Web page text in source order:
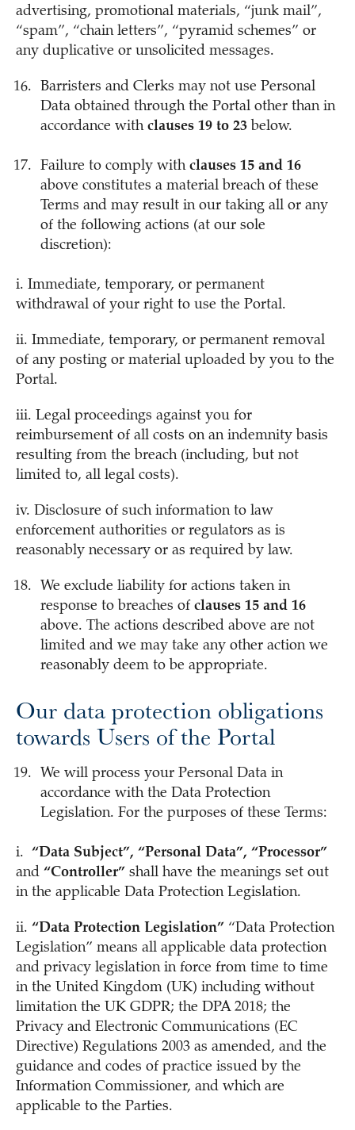
advertising, promotional materials, “junk mail”,
“spam”, “chain letters”, “pyramid schemes” or
any duplicative or unsolicited messages.
Barristers and Clerks may not use Personal
Data obtained through the Portal other than in
accordance with clauses 19 to 23 below.
Failure to comply with clauses 15 and 16
above constitutes a material breach of these
Terms and may result in our taking all or any
of the following actions (at our sole
discretion):
i. Immediate, temporary, or permanent
withdrawal of your right to use the Portal.
ii. Immediate, temporary, or permanent removal
of any posting or material uploaded by you to the
Portal.
iii. Legal proceedings against you for
reimbursement of all costs on an indemnity basis
resulting from the breach (including, but not
limited to, all legal costs).
iv. Disclosure of such information to law
enforcement authorities or regulators as is
reasonably necessary or as required by law.
We exclude liability for actions taken in
response to breaches of clauses 15 and 16
above. The actions described above are not
limited and we may take any other action we
reasonably deem to be appropriate.
Our data protection obligations
towards Users of the Portal
We will process your Personal Data in
accordance with the Data Protection
Legislation. For the purposes of these Terms:
i. “Data Subject”, “Personal Data”, “Processor”
and “Controller” shall have the meanings set out
in the applicable Data Protection Legislation.
ii. “Data Protection Legislation” “Data Protection
Legislation” means all applicable data protection
and privacy legislation in force from time to time
in the United Kingdom (UK) including without
limitation the UK GDPR; the DPA 2018; the
Privacy and Electronic Communications (EC
Directive) Regulations 2003 as amended, and the
guidance and codes of practice issued by the
Information Commissioner, and which are
applicable to the Parties.